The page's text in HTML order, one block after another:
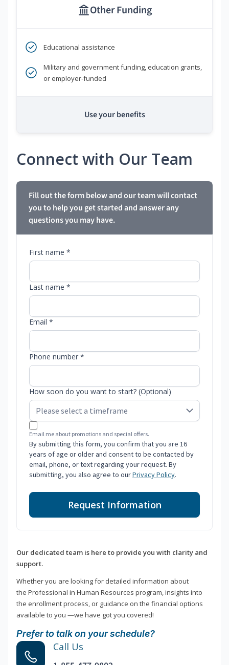
Other Funding
Educational assistance
Military and government funding, education grants,
or employer-funded
Use your benefits
Connect with Our Team
Fill out the form below and our team will contact
you to help you get started and answer any
questions you may have.
First name *
Last name *
Email *
Phone number *
How soon do you want to start? (Optional)
Email me about promotions and special offers.
By submitting this form, you confirm that you are 16
years of age or older and consent to be contacted by
email, phone, or text regarding your request. By
submitting, you also agree to ourPrivacy Policy.
Request Information
Our dedicated team is here to provide you with clarity and
support.
Whether you are looking for detailed information about
the Professional in Human Resources program, insights into
the enrollment process, or guidance on the financial options
available to you —we have got you covered!
Prefer to talk on your schedule?
Call Us